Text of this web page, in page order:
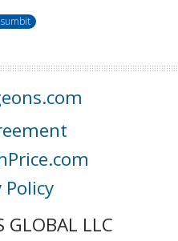
Policy
LLC